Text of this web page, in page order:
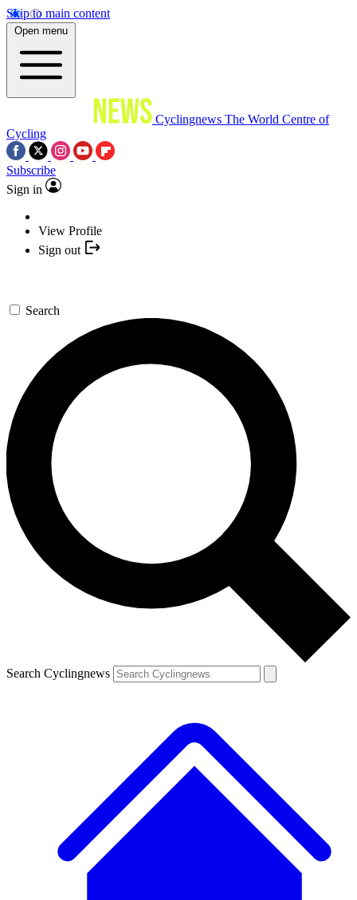
Skip to main content
Open menu
Cyclingnews The World Centre of
Cycling
Subscribe
Sign in
View Profile
Sign out
Search
Search Cyclingnews